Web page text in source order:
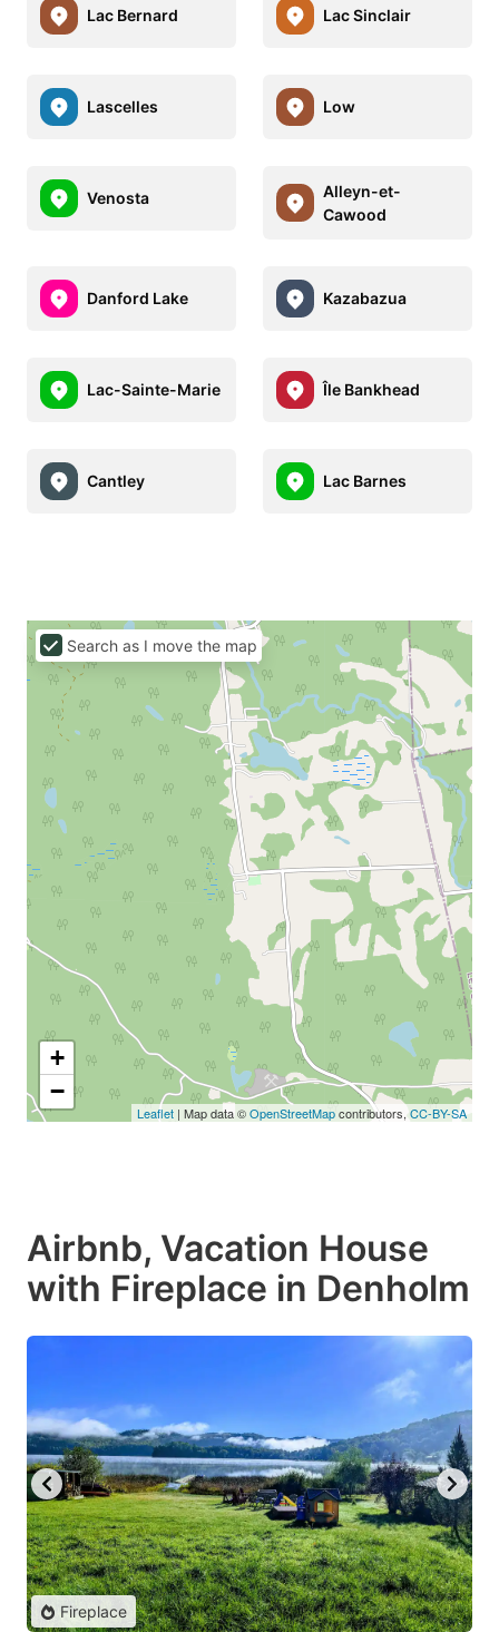
Lac Bernard Lac Sinclair
Lascelles Low
Venosta
Alleyn-et-
Cawood
Danford Lake Kazabazua
Lac-Sainte-Marie Île Bankhead
Cantley Lac Barnes
+
−
Leaflet | Map data ©OpenStreetMapcontributors, CC-BY-SA
Search as I move the map
Airbnb, Vacation House
with Fireplace in Denholm
Fireplace